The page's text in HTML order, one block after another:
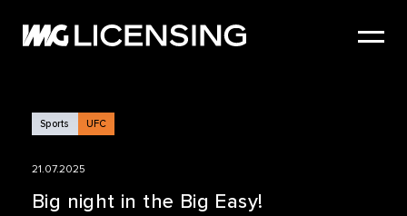
SERVICES
NEWS
Sports UFC
21.07.2025
Big night in the Big Easy!